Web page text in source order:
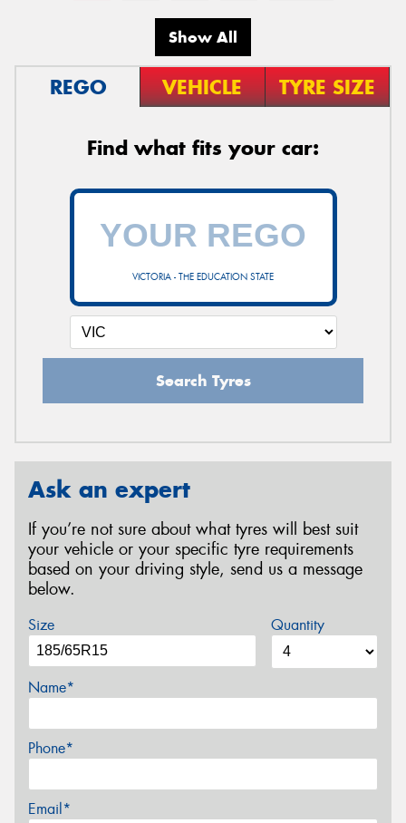
Show All
REGO VEHICLE TYRE SIZE
Find what fits your car:
VICTORIA - THE EDUCATION STATE
Search Tyres
Ask an expert
If you’re not sure about what tyres will best suit
your vehicle or your specific tyre requirements
based on your driving style, send us a message
below.
Size Quantity
Name*
Phone*
Email*